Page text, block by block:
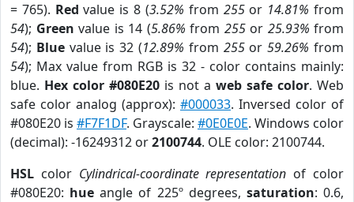
= 765). Red value is 8 (3.52% from 255or 14.81% from
54); Green value is 14 (5.86% from 255or 25.93% from
54); Bluevalue is 32 (12.89% from 255or59.26% from
54); Max value from RGB is 32 - color contains mainly:
blue. Hex color #080E20 is not a web safe color. Web
safe color analog (approx): #000033. Inversed color of
#080E20 is #F7F1DF. Grayscale: #0E0E0E. Windows color
(decimal): -16249312 or2100744. OLE color: 2100744.
HSL color Cylindrical-coordinate representation of color
#080E20: hue angle of 225º degrees, saturation: 0.6,